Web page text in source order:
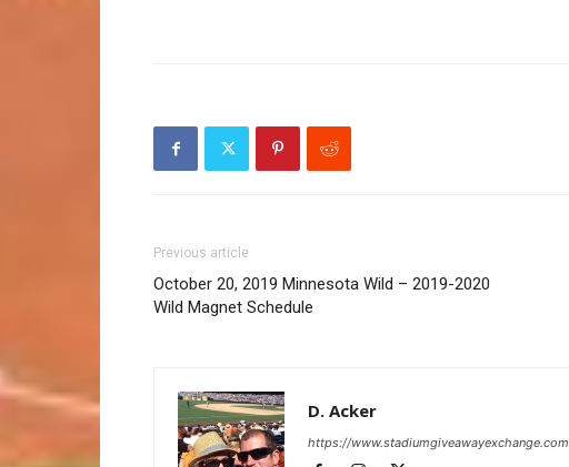
Previous article
October 20, 2019 Minnesota Wild – 2019-2020
Wild Magnet Schedule
D. Acker
https://www.stadiumgiveawayexchange.com